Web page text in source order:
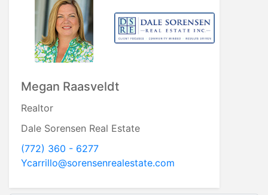
Megan Raasveldt
Realtor
Dale Sorensen Real Estate
(772) 360 - 6277
Ycarrillo@sorensenrealestate.com